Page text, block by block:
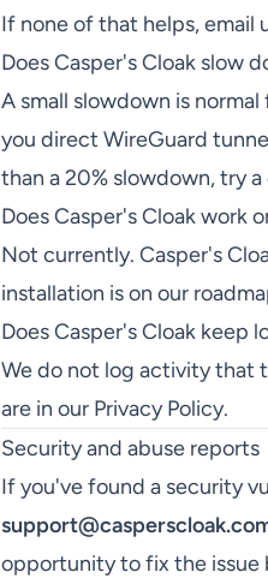
If none of that helps, email
Does Casper's Cloak slow
A small slowdown is
you direct WireGuard
than a 20% slowdown, try
Does Casper's Cloak work
Not currently. Casper's
installation is on our
Does Casper's Cloak keep
We do not log activity that
are in our Privacy Policy.
Security and abuse reports
If you've found a security
opportunity to fix the